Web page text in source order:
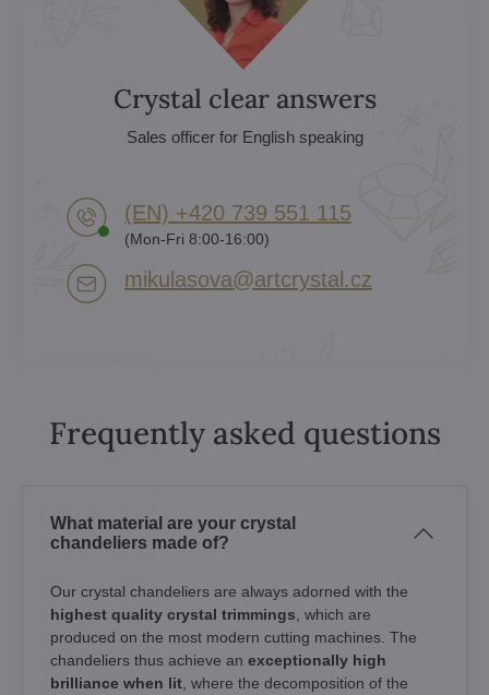
Crystal clear answers
Sales officer for English speaking
(EN) +420 739 551 115
(Mon-Fri 8:00-16:00)
mikulasova​@artcrystal​.cz
Frequently asked questions
What material are your crystal
chandeliers made of?
Our crystal chandeliers are always adorned with the
highest quality crystal trimmings , which are
produced on the most modern cutting machines. The
chandeliers thus achieve an exceptionally high
brilliance when lit , where the decomposition of the